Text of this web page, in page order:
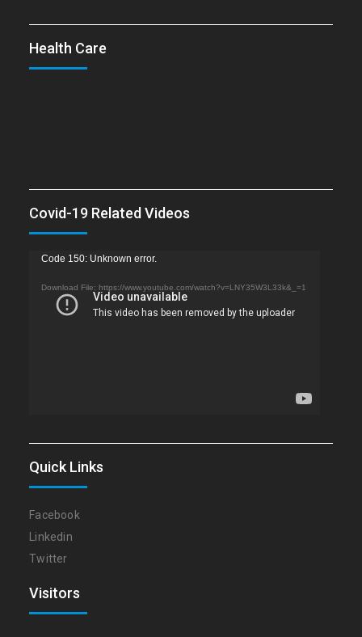
Health Care
Covid-19 Related Videos
Video
Code 150: Unknown error.
Download File: https://www.youtube.com/watch?v=LNY35W3L33k&_=1
Quick Links
Facebook
Linkedin
Twitter
Visitors